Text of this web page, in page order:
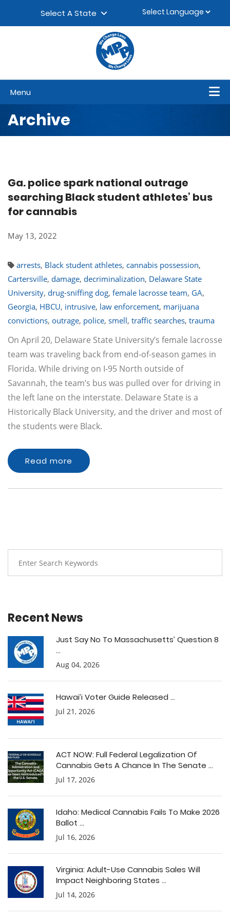
Select A State
Menu
Archive
Ga. police spark national outrage
searching Black student athletes’ bus
for cannabis
May 13, 2022
arrests, Black student athletes, cannabis possession,
Cartersville, damage, decriminalization, Delaware State
University, drug-sniffing dog, female lacrosse team, GA,
Georgia, HBCU, intrusive, law enforcement, marijuana
convictions, outrage, police, smell, traffic searches, trauma
On April 20, Delaware State University’s female lacrosse
team was traveling back from end-of-season games in
Florida. While driving on I-95 North outside of
Savannah, the team’s bus was pulled over for driving in
the left lane on the interstate. Delaware State is a
Historically Black University, and the driver and most of
the students were Black.
Read more
Recent News
Just Say No To Massachusetts’ Question 8
...
Aug 04, 2026
Hawai’i Voter Guide Released ...
Jul 21, 2026
ACT NOW: Full Federal Legalization Of
Cannabis Gets A Chance In The Senate ...
Jul 17, 2026
Idaho: Medical Cannabis Fails To Make 2026
Ballot ...
Jul 16, 2026
Virginia: Adult-Use Cannabis Sales Will
Impact Neighboring States ...
Jul 14, 2026